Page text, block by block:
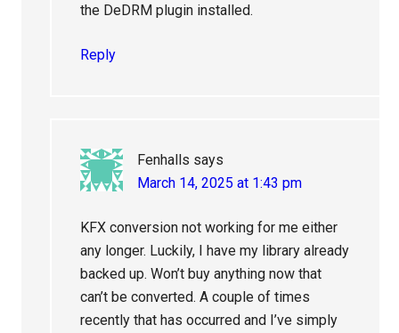
the DeDRM plugin installed.
Reply
Fenhalls says
March 14, 2025 at 1:43 pm
KFX conversion not working for me either
any longer. Luckily, I have my library already
backed up. Won’t buy anything now that
can’t be converted. A couple of times
recently that has occurred and I’ve simply